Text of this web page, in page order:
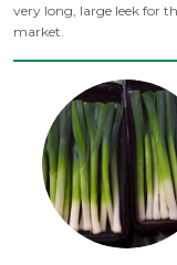
very long, large leek for
market.